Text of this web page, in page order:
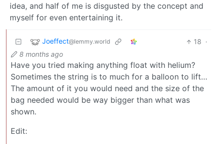
idea, and half of me is disgusted by the concept and
myself for even entertaining it.
Joeffect@lemmy.world 18 ·
8 months ago
Have you tried making anything float with helium?
Sometimes the string is to much for a balloon to lift…
The amount of it you would need and the size of the
bag needed would be way bigger than what was
shown.
Edit: